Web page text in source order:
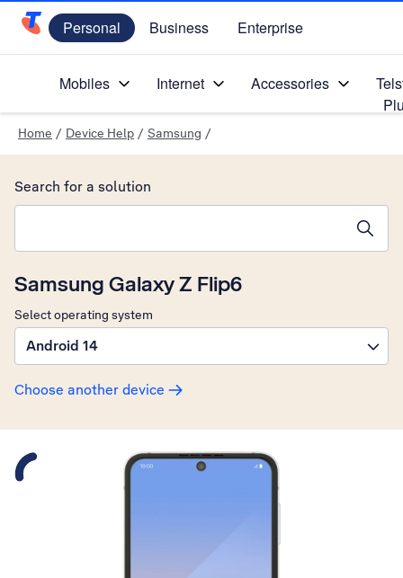
Telstra Personal Home Page
Personal Business Enterprise
Mobiles Internet Accessories
Home / Device Help / Samsung /
Samsung Galaxy Z Flip6
Select operating system
Android 14
Choose another device
Search for a solution
Slide 1 is active